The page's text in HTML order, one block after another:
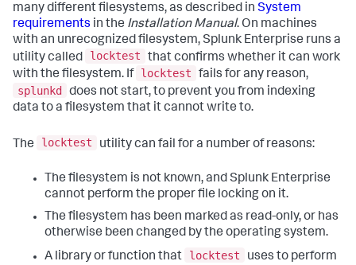
many different filesystems, as described in System
requirements in the Installation Manual. On machines
with an unrecognized filesystem, Splunk Enterprise runs a
utility called
locktest
that confirms whether it can work
with the filesystem. If locktest
fails for any reason,
splunkd does not start, to prevent you from indexing
data to a filesystem that it cannot write to.
The locktest utility can fail for a number of reasons:
The filesystem is not known, and Splunk Enterprise
cannot perform the proper file locking on it.
The filesystem has been marked as read-only, or has
otherwise been changed by the operating system.
A library or function that
locktest
uses to perform